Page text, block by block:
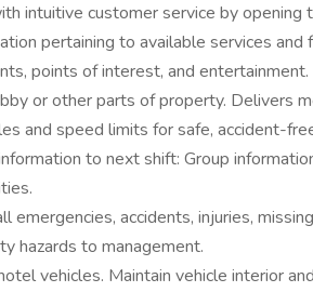
intuitive customer service by opening
pertaining to available services
points of interest, and entertainment.
or other parts of property. Delivers
and speed limits for safe, accident-
to next shift: Group
emergencies, accidents, injuries,
hazards to management.
vehicles. Maintain vehicle interior